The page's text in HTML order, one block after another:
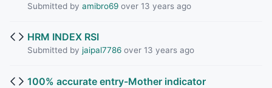
Submitted by amibro69over 13 years ago
HRM INDEX RSI
Submitted by jaipal7786over 13 years ago
100% accurate entry-Mother indicator